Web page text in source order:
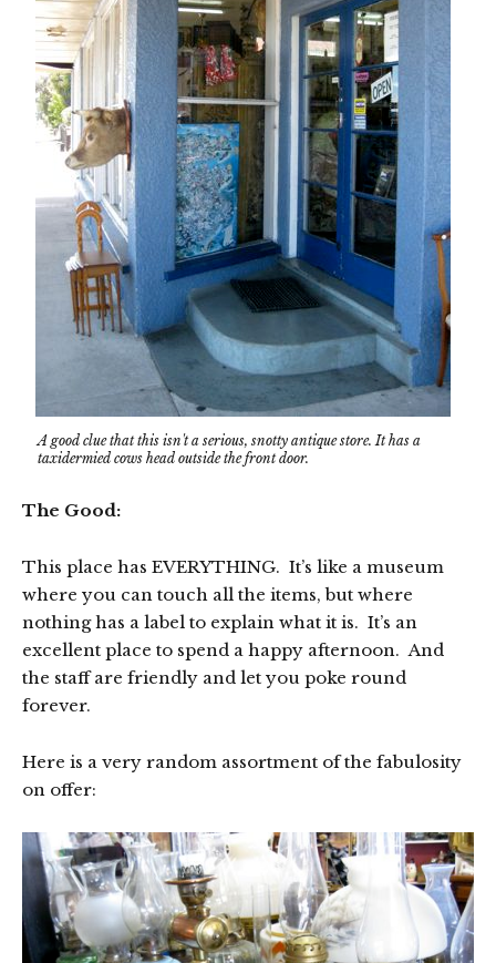
A good clue that this isn't a serious, snotty antique store. It has a
taxidermied cows head outside the front door.
The Good:
This place has EVERYTHING. It’s like a museum
where you can touch all the items, but where
nothing has a label to explain what it is. It’s an
excellent place to spend a happy afternoon. And
the staff are friendly and let you poke round
forever.
Here is a very random assortment of the fabulosity
on offer: